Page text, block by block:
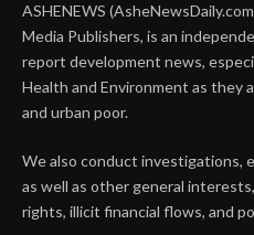
ASHENEWS
Media Publishers, is an
report development news,
Health and Environment as
and urban poor.
We also conduct investigations,
as well as other general
rights, illicit financial flows, and